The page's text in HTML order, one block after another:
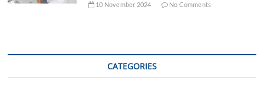
10 November 2024 No Comments
CATEGORIES